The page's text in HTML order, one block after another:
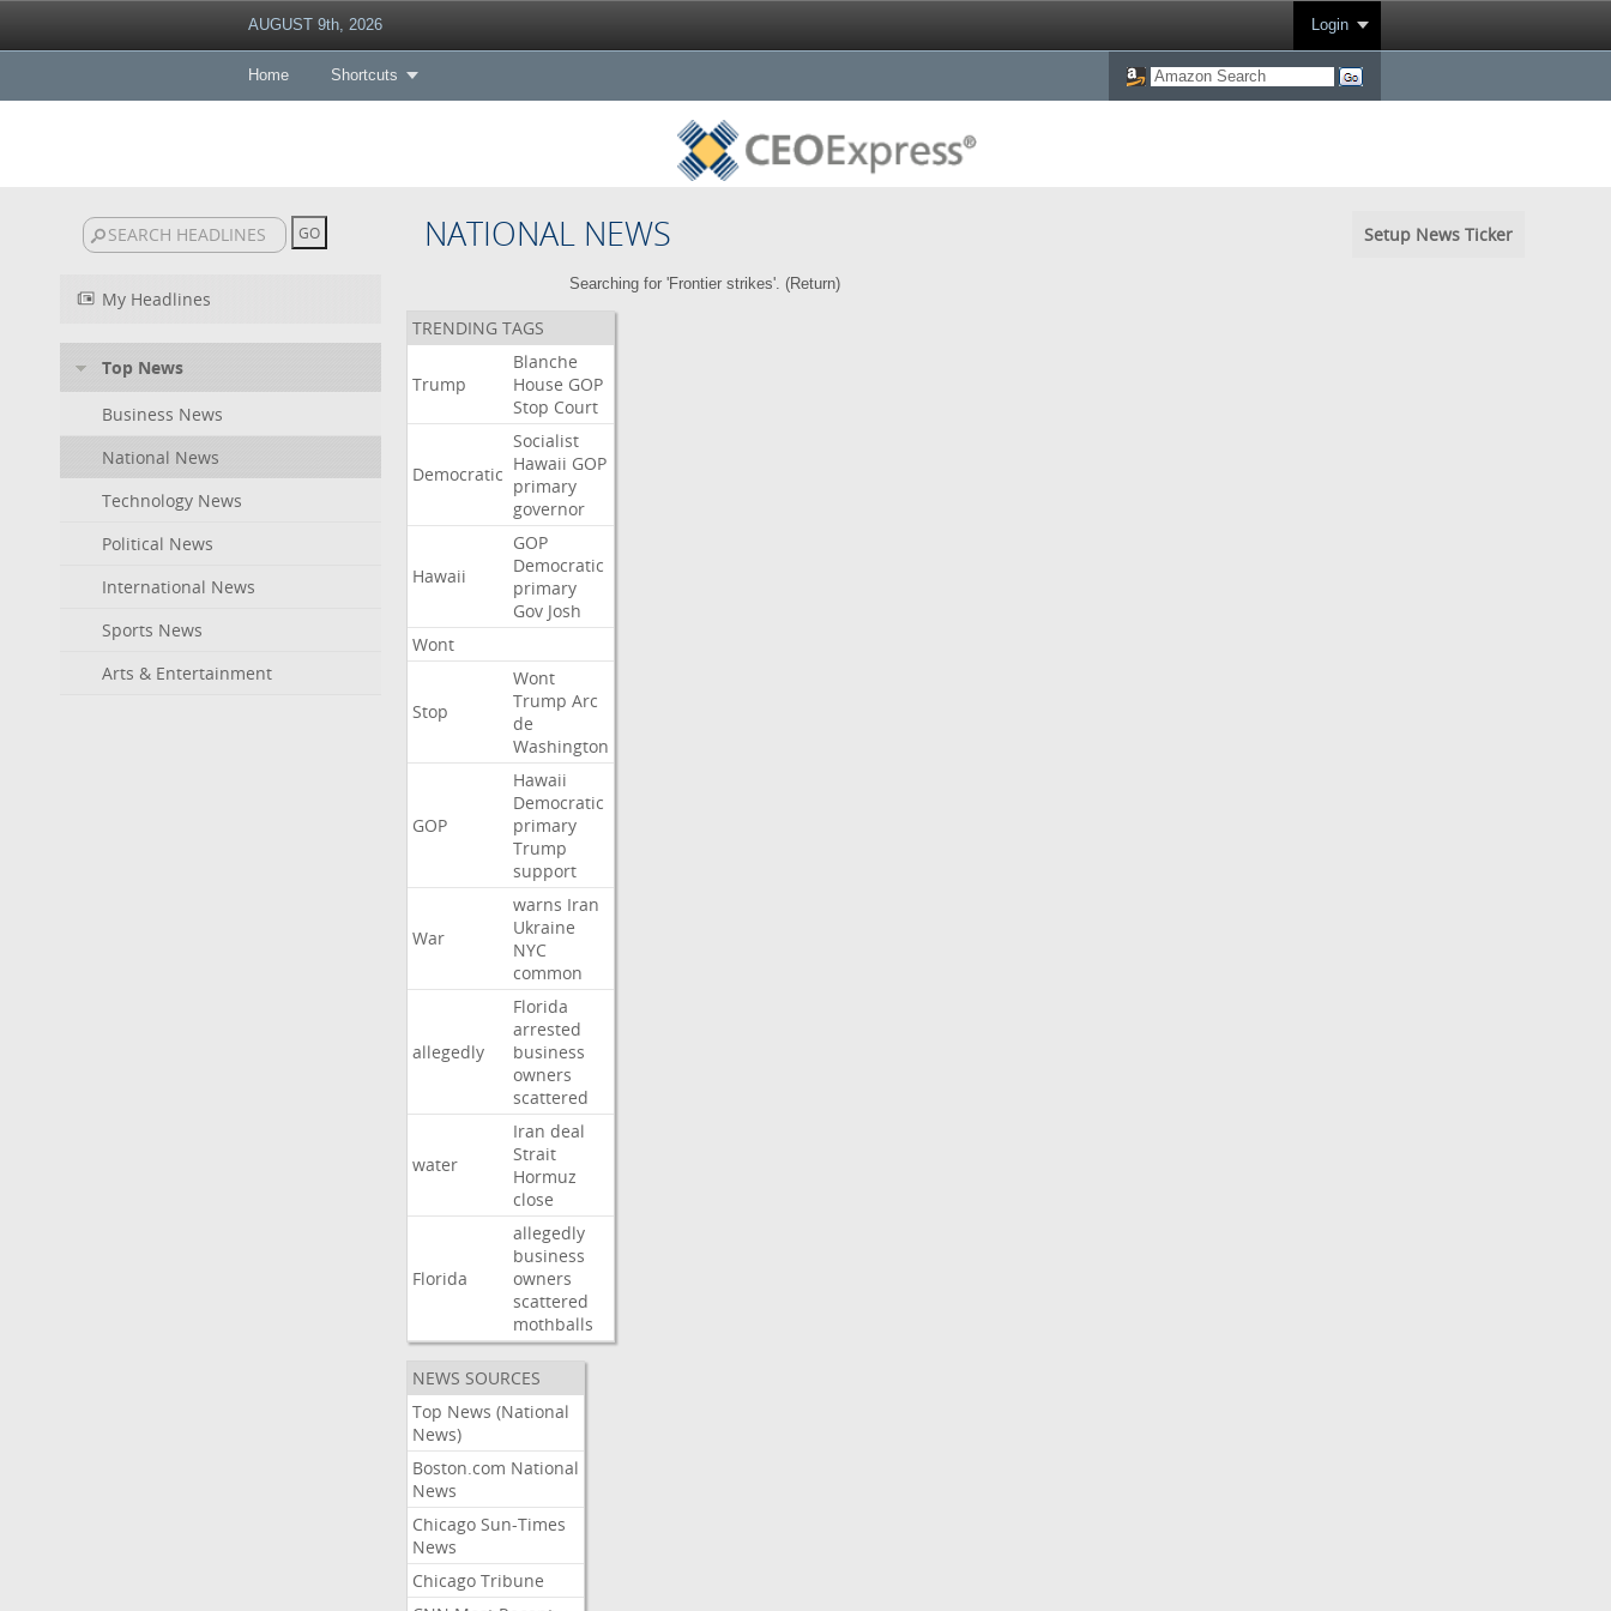
AUGUST 9th, 2026 Login
Home Shortcuts
NATIONAL NEWS Setup News Ticker
My Headlines
Top News
Business News
National News
Technology News
Political News
International News
Sports News
Arts & Entertainment
Searching for 'Frontier strikes'. (Return)
TRENDING TAGS
Trump
Blanche
House GOP
Stop Court
Democratic
Socialist
Hawaii GOP
primary
governor
Hawaii
GOP
Democratic
primary
Gov Josh
Wont
Stop
Wont
Trump Arc
de
Washington
GOP
Hawaii
Democratic
primary
Trump
support
War
warns Iran
Ukraine
NYC
common
allegedly
Florida
arrested
business
owners
scattered
water
Iran deal
Strait
Hormuz
close
Florida
allegedly
business
owners
scattered
mothballs
NEWS SOURCES
Top News (National
News)
Boston.com National
News
Chicago Sun-Times
News
Chicago Tribune